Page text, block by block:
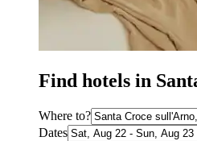
Find hotels in
Where to?
Dates